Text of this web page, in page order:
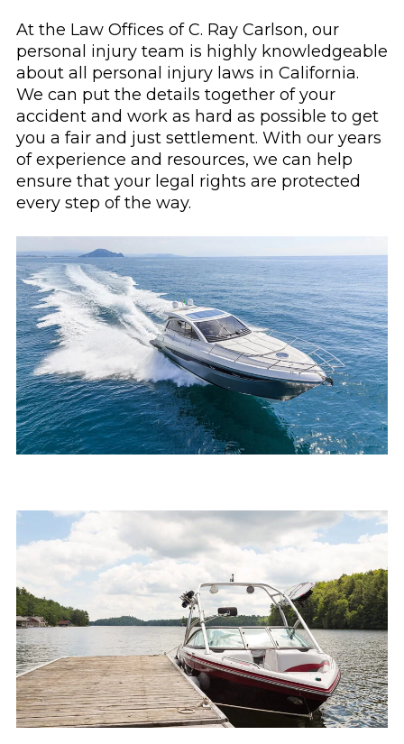
At the Law Offices of C. Ray Carlson, our
personal injury team is highly knowledgeable
about all personal injury laws in California.
We can put the details together of your
accident and work as hard as possible to get
you a fair and just settlement. With our years
of experience and resources, we can help
ensure that your legal rights are protected
every step of the way.